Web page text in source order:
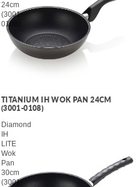
24cm
(3001-
0108)
TITANIUM IH WOK PAN 24CM
(3001-0108)
Diamond
IH
LITE
Wok
Pan
30cm
(3001-